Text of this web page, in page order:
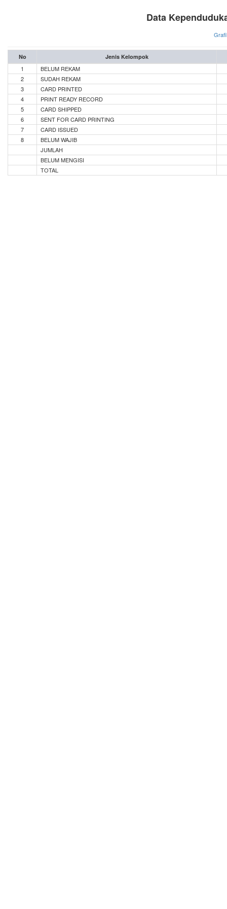
Data
No Jenis Kelompok
1
BELUM REKAM
2
SUDAH REKAM
3
CARD PRINTED
4
PRINT READY RECORD
5
CARD SHIPPED
6
SENT FOR CARD PRINTING
7
CARD ISSUED
8
BELUM WAJIB
JUMLAH
BELUM MENGISI
TOTAL